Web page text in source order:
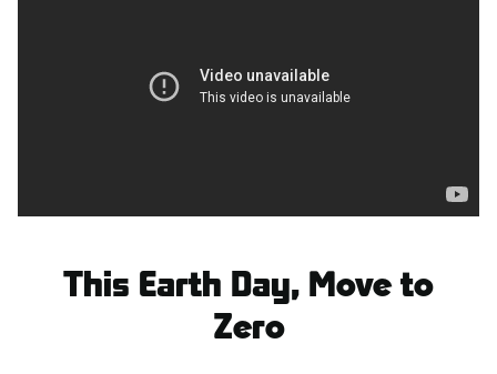
This Earth Day, Move to
Zero